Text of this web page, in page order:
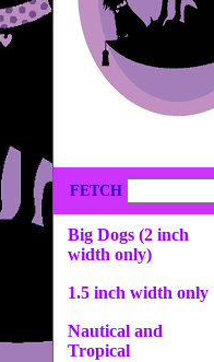
FETCH
Big Dogs (2 inch
width only)
1.5 inch width only
Nautical and
Tropical